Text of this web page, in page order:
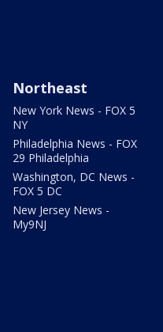
Northeast
New York News - FOX 5
NY
Philadelphia News - FOX
29 Philadelphia
Washington, DC News -
FOX 5 DC
New Jersey News -
My9NJ